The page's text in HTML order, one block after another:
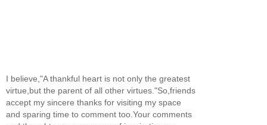
I believe,"A thankful heart is not only the greatest
virtue,but the parent of all other virtues."So,friends
accept my sincere thanks for visiting my space
and sparing time to comment too.Your comments